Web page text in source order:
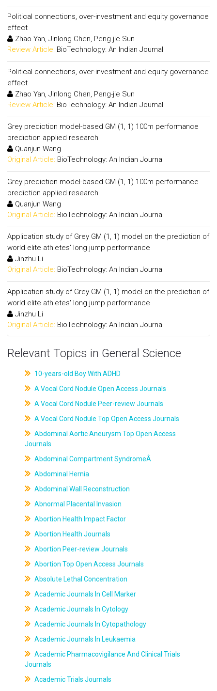
Political connections, over-investment and equity governance
effect
Zhao Yan, Jinlong Chen, Peng-jie Sun
Review Article: BioTechnology: An Indian Journal
Political connections, over-investment and equity governance
effect
Zhao Yan, Jinlong Chen, Peng-jie Sun
Review Article: BioTechnology: An Indian Journal
Grey prediction model-based GM (1, 1) 100m performance
prediction applied research
Quanjun Wang
Original Article: BioTechnology: An Indian Journal
Grey prediction model-based GM (1, 1) 100m performance
prediction applied research
Quanjun Wang
Original Article: BioTechnology: An Indian Journal
Application study of Grey GM (1, 1) model on the prediction of
world elite athletes' long jump performance
Jinzhu Li
Original Article: BioTechnology: An Indian Journal
Application study of Grey GM (1, 1) model on the prediction of
world elite athletes' long jump performance
Jinzhu Li
Original Article: BioTechnology: An Indian Journal
Relevant Topics in General Science
10-years-old Boy With ADHD
A Vocal Cord Nodule Open Access Journals
A Vocal Cord Nodule Peer-review Journals
A Vocal Cord Nodule Top Open Access Journals
Abdominal Aortic Aneurysm Top Open Access
Journals
Abdominal Compartment SyndromeÂ
Abdominal Hernia
Abdominal Wall Reconstruction
Abnormal Placental Invasion
Abortion Health Impact Factor
Abortion Health Journals
Abortion Peer-review Journals
Abortion Top Open Access Journals
Absolute Lethal Concentration
Academic Journals In Cell Marker
Academic Journals In Cytology
Academic Journals In Cytopathology
Academic Journals In Leukaemia
Academic Pharmacovigilance And Clinical Trials
Journals
Academic Trials Journals